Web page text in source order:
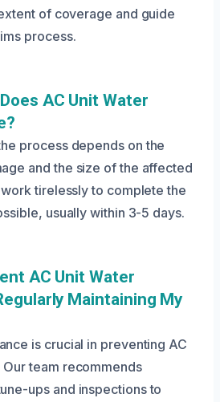
of coverage and guide
process.
AC Unit Water
process depends on the
and the size of the affected
tirelessly to complete the
usually within 3-5 days.
AC Unit Water
Maintaining My
is crucial in preventing AC
team recommends
ups and inspections to